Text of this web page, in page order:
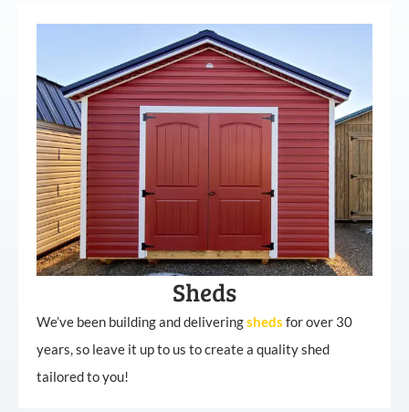
Sheds
We’ve been building and deliveringsheds for over 30
years, so leave it up to us to create a quality shed
tailored to you!